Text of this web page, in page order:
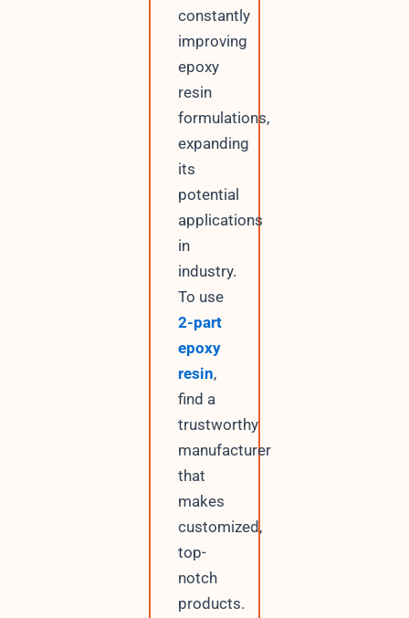
constantly
improving
epoxy
resin
formulations,
expanding
its
potential
applications
in
industry.
To use
2-part
epoxy
resin,
find a
trustworthy
manufacturer
that
makes
customized,
top-
notch
products.